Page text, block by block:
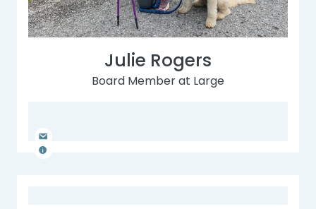
Julie Rogers
Board Member at Large